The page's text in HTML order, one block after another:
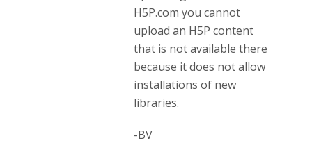
H5P.com you cannot
upload an H5P content
that is not available there
because it does not allow
installations of new
libraries.
-BV